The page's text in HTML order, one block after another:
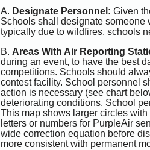
A. Designate Personnel: Given
Schools shall designate someone
typically due to wildfires, schools
B. Areas With Air Reporting
during an event, to have the best
competitions. Schools should
contest facility. School personnel
action is necessary (see chart
deteriorating conditions. School
This map shows larger circles
letters or numbers for PurpleAir
wide correction equation before
more consistent with permanent